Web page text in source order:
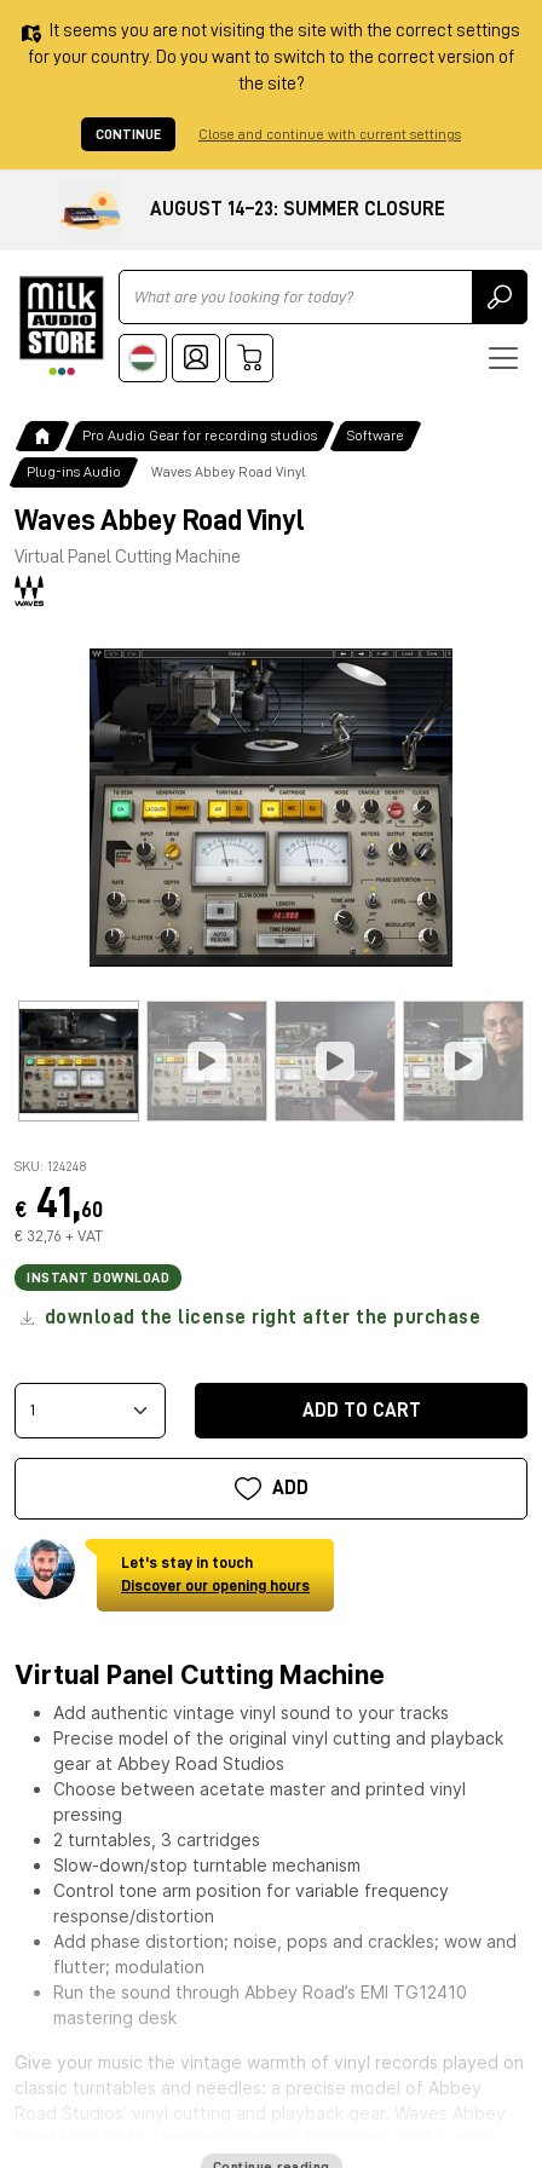
It seems you are not visiting the site with the correct settings
for your country. Do you want to switch to the correct version of
the site?
CONTINUE Close and continue with current settings
AUGUST 14–23: SUMMER CLOSURE
Ricerca
Pro Audio Gear for recording studios Software
Plug-ins Audio Waves Abbey Road Vinyl
Waves Abbey Road Vinyl
Virtual Panel Cutting Machine
SKU: 124248
€ 41,60
€ 32,76 + VAT
INSTANT DOWNLOAD
download the license right after the purchase
ADD TO CART
ADD
Let's stay in touch
Discover our opening hours
Virtual Panel Cutting Machine
Add authentic vintage vinyl sound to your tracks
Precise model of the original vinyl cutting and playback
gear at Abbey Road Studios
Choose between acetate master and printed vinyl
pressing
2 turntables, 3 cartridges
Slow-down/stop turntable mechanism
Control tone arm position for variable frequency
response/distortion
Add phase distortion; noise, pops and crackles; wow and
flutter; modulation
Run the sound through Abbey Road’s EMI TG12410
mastering desk
Give your music the vintage warmth of vinyl records played on
classic turntables and needles: a precise model of Abbey
Road Studios’ vinyl cutting and playback gear.
Waves Abbey
from mixing engineers craving a distinct smooth sound, to